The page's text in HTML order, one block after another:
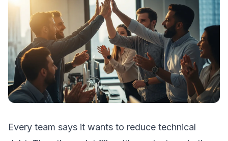
Every team says it wants to reduce technical